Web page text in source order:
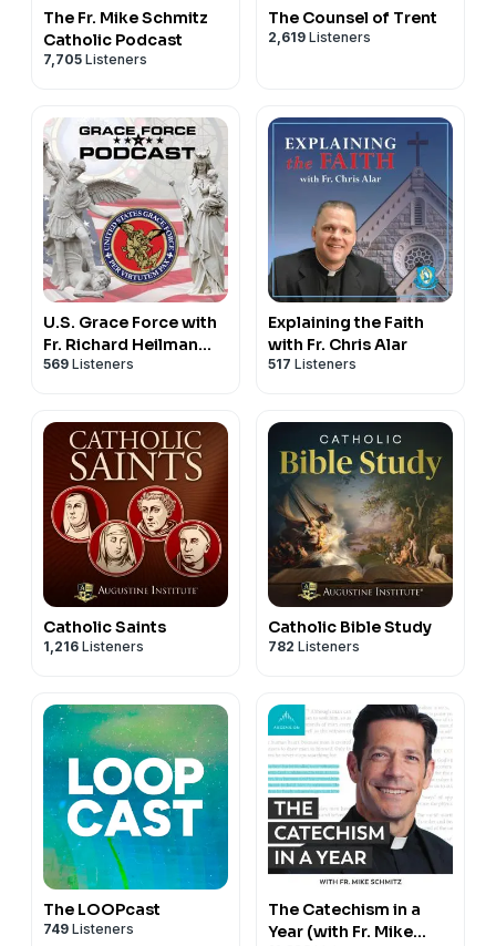
The Fr. Mike Schmitz
Catholic Podcast
7,705 Listeners
The Counsel of Trent
2,619 Listeners
U.S. Grace Force with
Fr. Richard Heilman
and Doug Barry
569 Listeners
Explaining the Faith
with Fr. Chris Alar
517 Listeners
Catholic Saints
1,216 Listeners
Catholic Bible Study
782 Listeners
The LOOPcast
749 Listeners
The Catechism in a
Year (with Fr. Mike